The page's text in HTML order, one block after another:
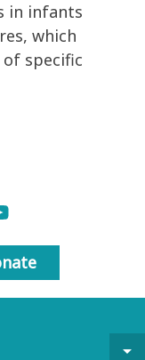
in infants
which
specific
arrow_drop_down